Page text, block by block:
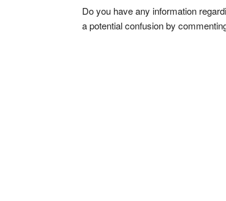
Do you have any information
a potential confusion by